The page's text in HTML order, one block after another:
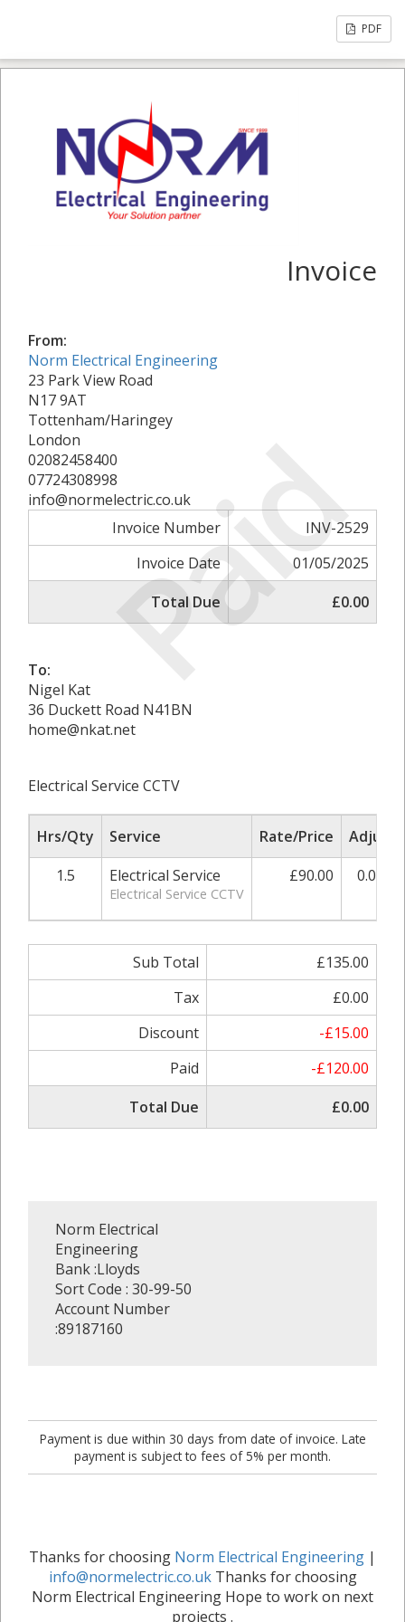
PDF
Paid
Invoice
From:
Norm Electrical Engineering
23 Park View Road
N17 9AT
Tottenham/Haringey
London
02082458400
07724308998
info@normelectric.co.uk
Invoice Number
INV-2529
Invoice Date
01/05/2025
Total Due
£0.00
To:
Nigel Kat
36 Duckett Road N41BN
home@nkat.net
Electrical Service CCTV
Hrs/Qty Service Rate/Price
Adjust
1.5
Electrical Service
Electrical Service CCTV
£90.00 0.00%
Sub Total
£135.00
Tax
£0.00
Discount
-£15.00
Paid
-£120.00
Total Due
£0.00
Norm Electrical
Engineering
Bank :Lloyds
Sort Code : 30-99-50
Account Number
:89187160
Payment is due within 30 days from date of invoice. Late
payment is subject to fees of 5% per month.
Thanks for choosing Norm Electrical Engineering |
info@normelectric.co.ukThanks for choosing
Norm Electrical Engineering Hope to work on next
projects .